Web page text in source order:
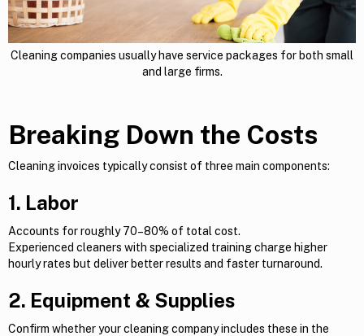
Cleaning companies usually have service packages for both small
and large firms.
Breaking Down the Costs
Cleaning invoices typically consist of three main components:
1. Labor
Accounts for roughly 70–80% of total cost.
Experienced cleaners with specialized training charge higher
hourly rates but deliver better results and faster turnaround.
2. Equipment & Supplies
Confirm whether your cleaning company includes these in the